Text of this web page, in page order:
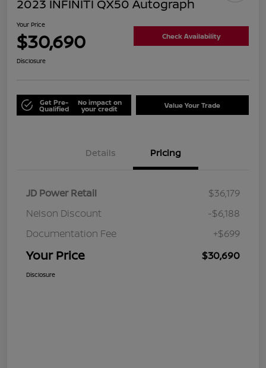
2023 INFINITI QX50 Autograph
Your Price
$30,690 Check Availability
Disclosure
Get Pre-
Qualified
No impact on
your credit Value Your Trade
Details Pricing
JD Power Retail
$36,179
Nelson Discount
-$6,188
Documentation Fee
+$699
Your Price $30,690
Disclosure